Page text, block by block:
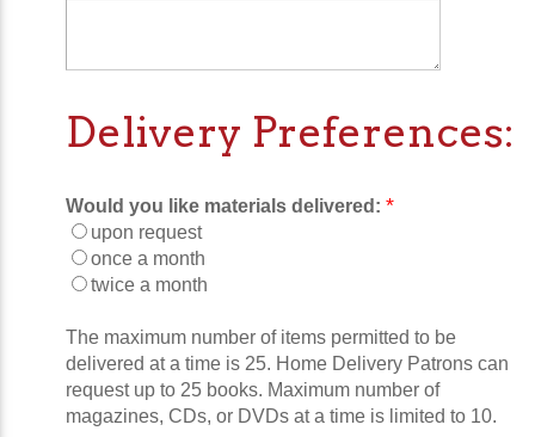
Delivery Preferences:
Would you like materials delivered: *
upon request
once a month
twice a month
The maximum number of items permitted to be
delivered at a time is 25. Home Delivery Patrons can
request up to 25 books. Maximum number of
magazines, CDs, or DVDs at a time is limited to 10.